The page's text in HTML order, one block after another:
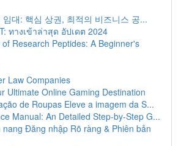
임대: 핵심 상권, 최적의 비즈니스 공...
ทางเข้าล่าสุด อัปเดต 2024
Research Peptides: A Beginner's
Law Companies
Ultimate Online Gaming Destination
de Roupas Eleve a imagem da S...
Manual: An Detailed Step-by-Step G...
nang Đăng nhập Rõ ràng & Phiên bản